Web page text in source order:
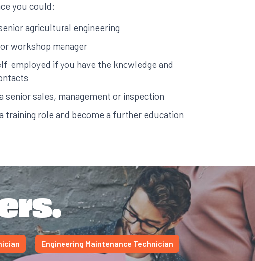
you could:
agricultural engineering
workshop manager
employed if you have the knowledge and
senior sales, management or inspection
training role and become a further education
Engineering Maintenance Technician